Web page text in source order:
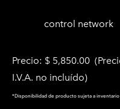
2 x
control network
Precio: $ 5,850.00
I.V.A. no incluído)
*Disponibilidad de producto sujeta a inventario